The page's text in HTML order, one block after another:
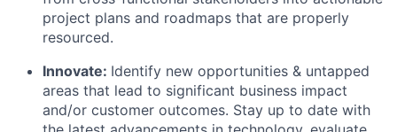
project plans and roadmaps that are properly
resourced.
Innovate: Identify new opportunities & untapped
areas that lead to significant business impact
and/or customer outcomes. Stay up to date with